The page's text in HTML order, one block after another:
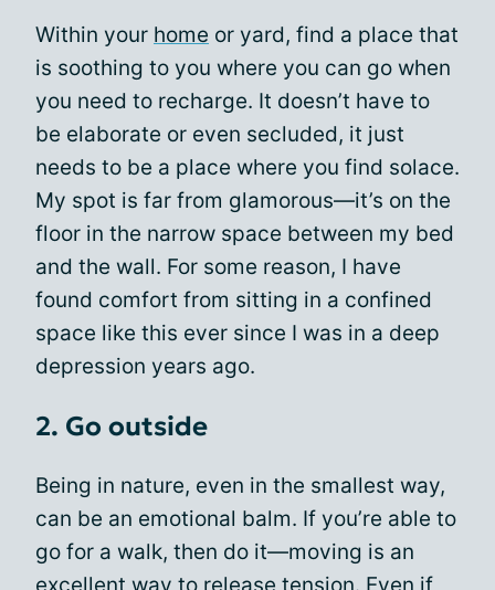
Within your home or yard, find a place that
is soothing to you where you can go when
you need to recharge. It doesn’t have to
be elaborate or even secluded, it just
needs to be a place where you find solace.
My spot is far from glamorous—it’s on the
floor in the narrow space between my bed
and the wall. For some reason, I have
found comfort from sitting in a confined
space like this ever since I was in a deep
depression years ago.
2. Go outside
Being in nature, even in the smallest way,
can be an emotional balm. If you’re able to
go for a walk, then do it—moving is an